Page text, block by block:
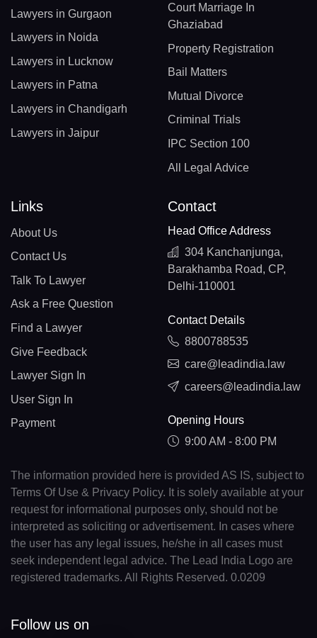
Lawyers in Gurgaon
Lawyers in Noida
Lawyers in Lucknow
Lawyers in Patna
Lawyers in Chandigarh
Lawyers in Jaipur
Court Marriage In
Ghaziabad
Property Registration
Bail Matters
Mutual Divorce
Criminal Trials
IPC Section 100
All Legal Advice
Links
About Us
Contact Us
Talk To Lawyer
Ask a Free Question
Find a Lawyer
Give Feedback
Lawyer Sign In
User Sign In
Payment
Contact
Head Office Address
304 Kanchanjunga,
Barakhamba Road, CP,
Delhi-110001
Contact Details
8800788535
care@leadindia.law
careers@leadindia.law
Opening Hours
9:00 AM - 8:00 PM
The information provided here is provided AS IS, subject to
Terms Of Use & Privacy Policy. It is solely available at your
request for informational purposes only, should not be
interpreted as soliciting or advertisement. In cases where
the user has any legal issues, he/she in all cases must
seek independent legal advice. The Lead India Logo are
registered trademarks. All Rights Reserved. 0.0209
Follow us on